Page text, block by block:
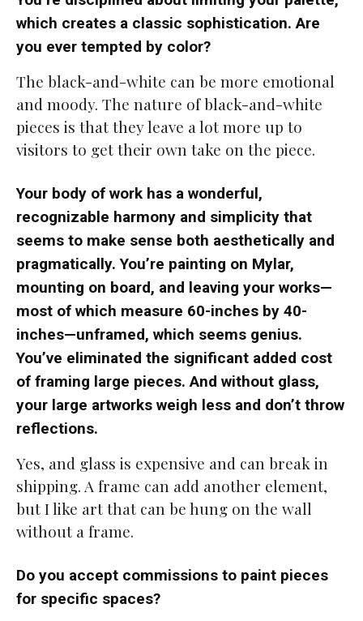
which creates a classic sophistication. Are
you ever tempted by color?
The black-and-white can be more emotional
and moody. The nature of black-and-white
pieces is that they leave a lot more up to
visitors to get their own take on the piece.
Your body of work has a wonderful,
recognizable harmony and simplicity that
seems to make sense both aesthetically and
pragmatically. You’re painting on Mylar,
mounting on board, and leaving your works—
most of which measure 60-inches by 40-
inches—unframed, which seems genius.
You’ve eliminated the significant added cost
of framing large pieces. And without glass,
your large artworks weigh less and don’t throw
reflections.
Yes, and glass is expensive and can break in
shipping. A frame can add another element,
but I like art that can be hung on the wall
without a frame.
Do you accept commissions to paint pieces
for specific spaces?